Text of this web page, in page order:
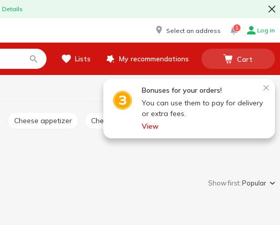
Details
Select an address 1 Log in
Lists My recommendations Cart
Bonuses for your orders!
You can use them to pay for delivery
or extra fees.
View
Cheese appetizer Cheese product
Show first:Popular